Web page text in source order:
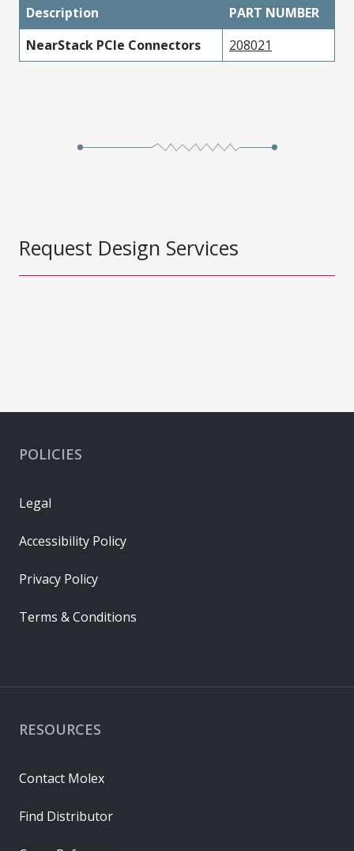
Description
PART NUMBER
NearStack PCIe Connectors
208021
Request Design Services
RESOURCES
Contact Molex
Find Distributor
POLICIES
Legal
Accessibility Policy
Privacy Policy
Terms & Conditions